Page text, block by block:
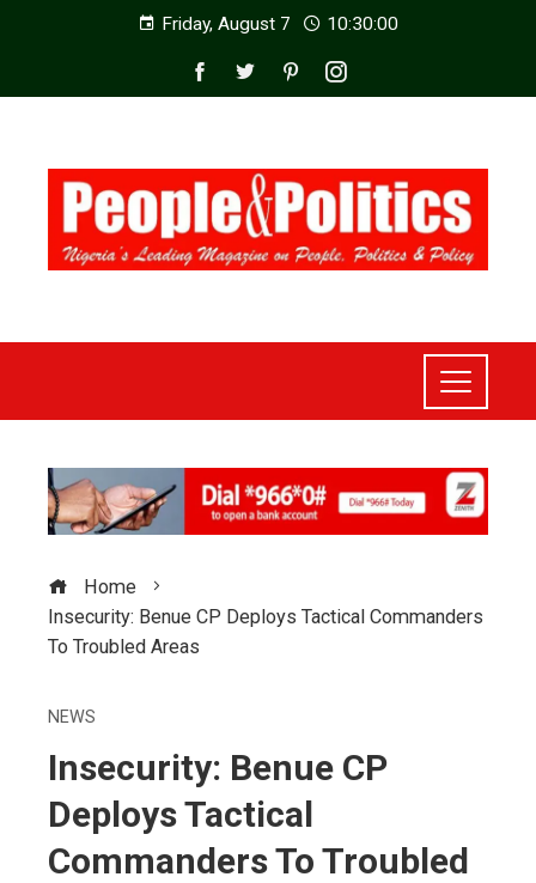
Friday, August 7 10:30:02
Home
Insecurity: Benue CP Deploys Tactical Commanders
To Troubled Areas
NEWS
Insecurity: Benue CP
Deploys Tactical
Commanders To Troubled